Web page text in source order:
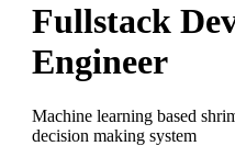
Fullstack
Engineer
Machine learning based
decision making system